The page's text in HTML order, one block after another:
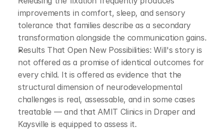
improvements in comfort, sleep, and sensory
tolerance that families describe as a secondary
transformation alongside the communication gains.
Results That Open New Possibilities: Will's story is
not offered as a promise of identical outcomes for
every child. It is offered as evidence that the
structural dimension of neurodevelopmental
challenges is real, assessable, and in some cases
treatable — and that AMIT Clinics in Draper and
Kaysville is equipped to assess it.